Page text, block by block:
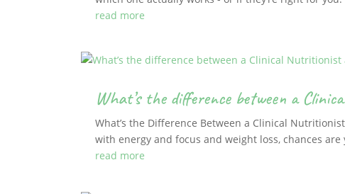
read more
What’s the difference between a
What’s the Difference Between a Clinical
with energy and focus and weight loss, chances
read more